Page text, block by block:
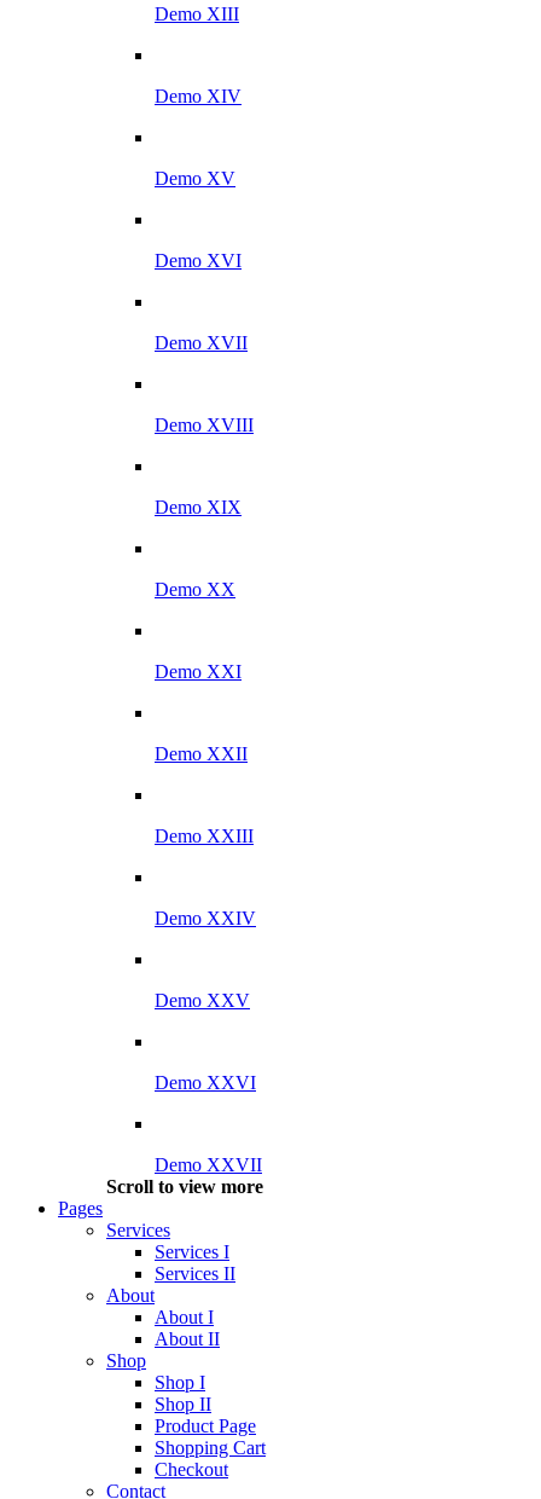
Demo XIII
Demo XIV
Demo XV
Demo XVI
Demo XVII
Demo XVIII
Demo XIX
Demo XX
Demo XXI
Demo XXII
Demo XXIII
Demo XXIV
Demo XXV
Demo XXVI
Demo XXVII
Scroll to view more
Pages
Services
Services I
Services II
About
About I
About II
Shop
Shop I
Shop II
Product Page
Shopping Cart
Checkout
Contact